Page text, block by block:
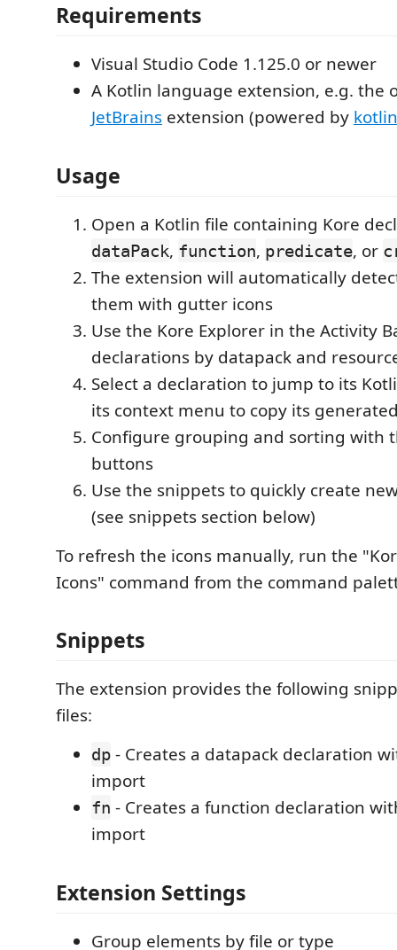
Requirements
Visual Studio Code 1.125.0 or newer
A Kotlin language extension, e.g. the
JetBrains extension (powered by
Usage
Open a Kotlin file containing Kore
dataPack, function, predicate, or
The extension will automatically
them with gutter icons
Use the Kore Explorer in the Activity
declarations by datapack and
Select a declaration to jump to its
its context menu to copy its
Configure grouping and sorting with
buttons
Use the snippets to quickly create
(see snippets section below)
To refresh the icons manually, run the
Icons" command from the command
Snippets
The extension provides the following
files:
dp - Creates a datapack declaration
import
fn - Creates a function declaration
import
Extension Settings
Group elements by file or type